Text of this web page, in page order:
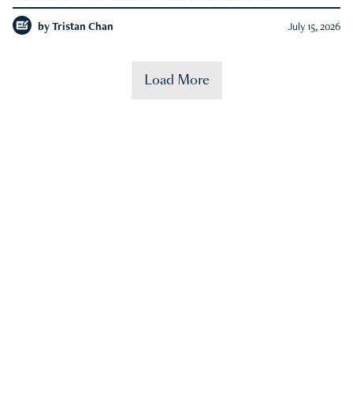
by Tristan Chan July 15, 2026
Load More